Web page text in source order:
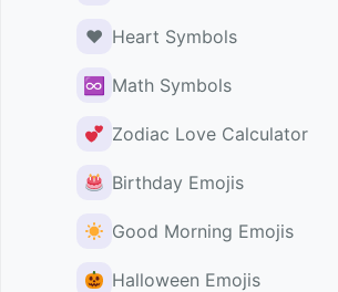
♥️ Heart Symbols
♾ Math Symbols
Zodiac Love Calculator
Birthday Emojis
Good Morning Emojis
Halloween Emojis